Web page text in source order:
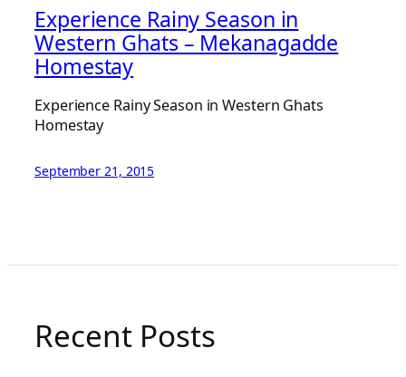
Experience Rainy Season in
Western Ghats – Mekanagadde
Homestay
Experience Rainy Season in Western Ghats
Homestay
September 21, 2015
Recent Posts